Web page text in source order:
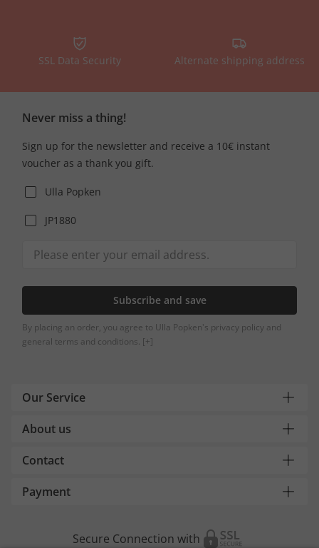
SSL Data Security Alternate shipping address
Never miss a thing!
Sign up for the newsletter and receive a 10€ instant
voucher as a thank you gift.
Ulla Popken
JP1880
Subscribe and save
By placing an order, you agree to Ulla Popken's privacy policy and
general terms and conditions. [+]
Our Service
About us
Contact
Payment
Secure Connection with